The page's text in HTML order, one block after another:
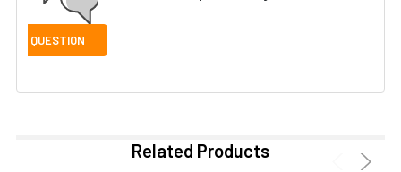
Related Products